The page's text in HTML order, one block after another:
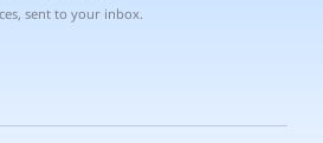
sent to your inbox.